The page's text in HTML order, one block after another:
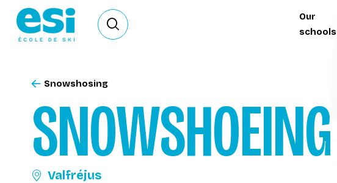
Ouvrir le formulaire de recherche
Our
schools
SNOWSHOEING
Valfréjus
Snowshosing